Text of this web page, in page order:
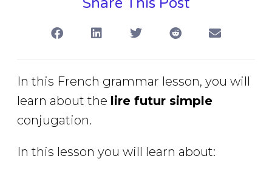
In this French grammar lesson, you will
learn about the lire futur simple
conjugation.
In this lesson you will learn about: